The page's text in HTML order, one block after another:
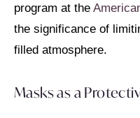
program at the
the significance of
filled atmosphere.
Masks as a